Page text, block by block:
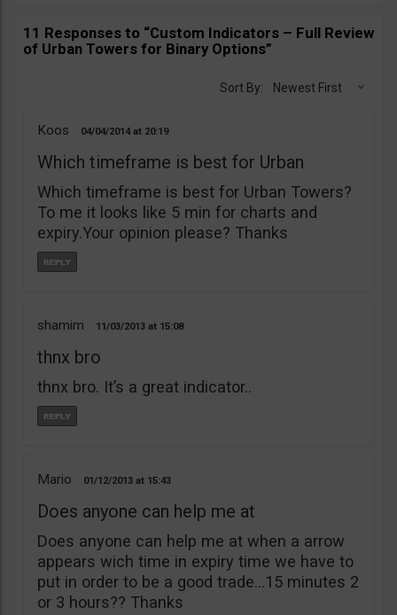
11 Responses to “Custom Indicators – Full Review
of Urban Towers for Binary Options”
Sort By: Newest First
Koos 04/04/2014 20:19
Which timeframe is best for Urban
Which timeframe is best for Urban Towers?
To me it looks like 5 min for charts and
expiry.Your opinion please? Thanks
shamim 11/03/2013 15:08
thnx bro
thnx bro. It’s a great indicator..
Mario 01/12/2013 15:43
Does anyone can help me at
Does anyone can help me at when a arrow
appears wich time in expiry time we have to
put in order to be a good trade…15 minutes 2
or 3 hours?? Thanks